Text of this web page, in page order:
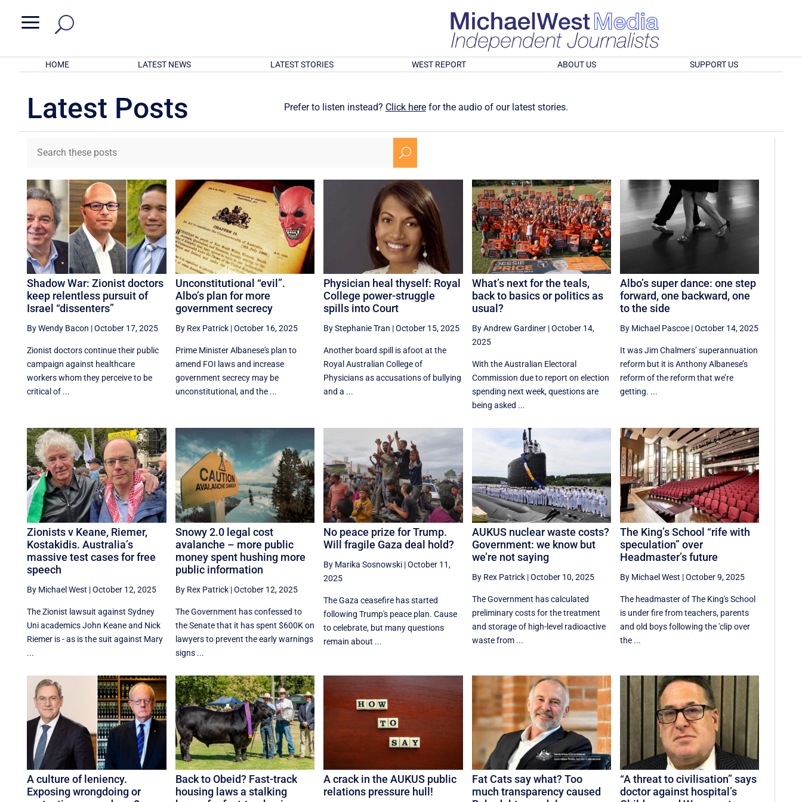
a
HOME LATEST NEWS LATEST STORIES WEST REPORT ABOUT US SUPPORT US
Latest Posts Prefer to listen instead? Click herefor the audio of our latest stories.
U
Shadow War: Zionist doctors
keep relentless pursuit of
Israel “dissenters”
By Wendy Bacon |October 17, 2025
Zionist doctors continue their public
campaign against healthcare
workers whom they perceive to be
critical of ...
Unconstitutional “evil”.
Albo’s plan for more
government secrecy
By Rex Patrick|October 16, 2025
Prime Minister Albanese's plan to
amend FOI laws and increase
government secrecy may be
unconstitutional, and the ...
Physician heal thyself: Royal
College power-struggle
spills into Court
By Stephanie Tran |October 15, 2025
Another board spill is afoot at the
Royal Australian College of
Physicians as accusations of bullying
and a ...
What’s next for the teals,
back to basics or politics as
usual?
By Andrew Gardiner|October 14,
2025
With the Australian Electoral
Commission due to report on election
spending next week, questions are
being asked ...
Albo’s super dance: one step
forward, one backward, one
to the side
By Michael Pascoe |October 14, 2025
It was Jim Chalmers’ superannuation
reform but it is Anthony Albanese’s
reform of the reform that we’re
getting. ...
Zionists v Keane, Riemer,
Kostakidis. Australia’s
massive test cases for free
speech
By Michael West |October 12, 2025
The Zionist lawsuit against Sydney
Uni academics John Keane and Nick
Riemer is - as is the suit against Mary
...
Snowy 2.0 legal cost
avalanche – more public
money spent hushing more
public information
By Rex Patrick|October 12, 2025
The Government has confessed to
the Senate that it has spent $600K on
lawyers to prevent the early warnings
signs ...
No peace prize for Trump.
Will fragile Gaza deal hold?
By Marika Sosnowski |October 11,
2025
The Gaza ceasefire has started
following Trump's peace plan. Cause
to celebrate, but many questions
remain about ...
AUKUS nuclear waste costs?
Government: we know but
we’re not saying
By Rex Patrick|October 10, 2025
The Government has calculated
preliminary costs for the treatment
and storage of high-level radioactive
waste from ...
The King’s School “rife with
speculation” over
Headmaster’s future
By Michael West |October 9, 2025
The headmaster of The King's School
is under fire from teachers, parents
and old boys following the 'clip over
the ...
A culture of leniency.
Exposing wrongdoing or
Back to Obeid? Fast-track
housing laws a stalking
A crack in the AUKUS public
relations pressure hull!
Fat Cats say what? Too
much transparency caused
“A threat to civilisation” says
doctor against hospital’s